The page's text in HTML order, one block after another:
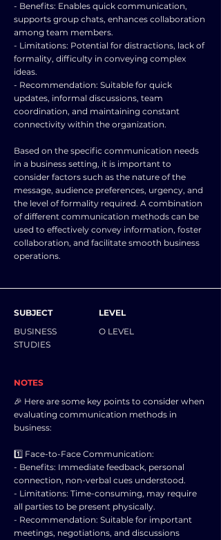
- Benefits: Enables quick communication,
supports group chats, enhances collaboration
among team members.
- Limitations: Potential for distractions, lack of
formality, difficulty in conveying complex
ideas.
- Recommendation: Suitable for quick
updates, informal discussions, team
coordination, and maintaining constant
connectivity within the organization.
Based on the specific communication needs
in a business setting, it is important to
consider factors such as the nature of the
message, audience preferences, urgency, and
the level of formality required. A combination
of different communication methods can be
used to effectively convey information, foster
collaboration, and facilitate smooth business
operations.
SUBJECT
BUSINESS
STUDIES
LEVEL
O LEVEL
NOTES
🎉 Here are some key points to consider when
evaluating communication methods in
business:
1️⃣ Face-to-Face Communication:
- Benefits: Immediate feedback, personal
connection, non-verbal cues understood.
- Limitations: Time-consuming, may require
all parties to be present physically.
- Recommendation: Suitable for important
meetings, negotiations, and discussions